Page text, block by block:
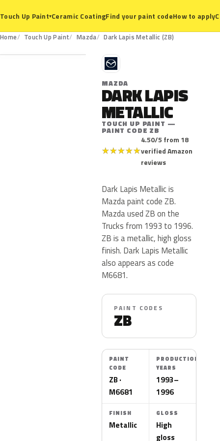
Touch Up Paint▾Ceramic CoatingFind your paint codeHow to apply
Home Touch Up Paint Mazda Dark Lapis Metallic (ZB)
ZB
M
MAZDA
DARK LAPIS
METALLIC
TOUCH UP PAINT —
PAINT CODE ZB
★★★★★
4.50/5 from 18
verified Amazon
reviews
Dark Lapis Metallic is
Mazda paint code ZB.
Mazda used ZB on the
Trucks from 1993 to 1996.
ZB is a metallic, high gloss
finish. Dark Lapis Metallic
also appears as code
M6681.
PAINT CODES
ZB
PAINT
CODE
ZB ·
M6681
PRODUCTION
YEARS
1993–
1996
FINISH
Metallic
GLOSS
High
gloss